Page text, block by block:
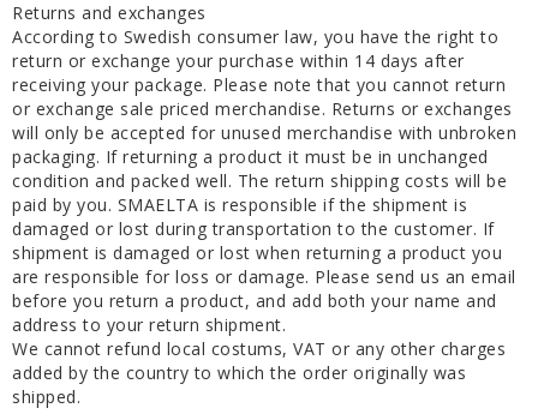
Returns and exchanges
According to Swedish consumer law, you have the right to
return or exchange your purchase within 14 days after
receiving your package. Please note that you cannot return
or exchange sale priced merchandise. Returns or exchanges
will only be accepted for unused merchandise with unbroken
packaging. If returning a product it must be in unchanged
condition and packed well. The return shipping costs will be
paid by you. SMAELTA is responsible if the shipment is
damaged or lost during transportation to the customer. If
shipment is damaged or lost when returning a product you
are responsible for loss or damage. Please send us an email
before you return a product, and add both your name and
address to your return shipment.
We cannot refund local costums, VAT or any other charges
added by the country to which the order originally was
shipped.